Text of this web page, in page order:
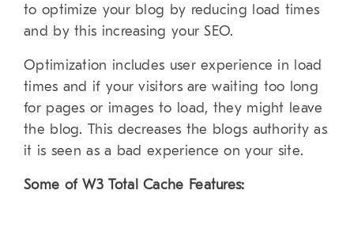
to optimize your blog by reducing load times
and by this increasing your SEO.
Optimization includes user experience in load
times and if your visitors are waiting too long
for pages or images to load, they might leave
the blog. This decreases the blogs authority as
it is seen as a bad experience on your site.
Some of W3 Total Cache Features: